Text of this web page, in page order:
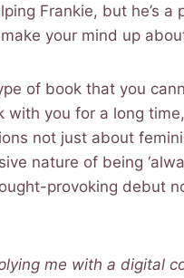
Frankie, but he’s
your mind up
of book that you
you for a long
not just about
nature of being
provoking debut
me with a digital